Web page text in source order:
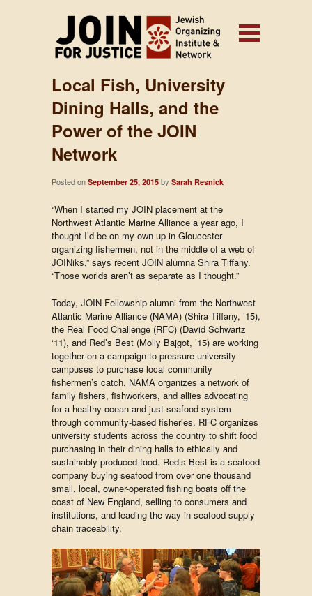
Local Fish, University
Dining Halls, and the
Power of the JOIN
Network
Posted on September 25, 2015 by Sarah Resnick
“When I started my JOIN placement at the
Northwest Atlantic Marine Alliance a year ago, I
thought I’d be on my own up in Gloucester
organizing fishermen, not in the middle of a web of
JOINiks,” says recent JOIN alumna Shira Tiffany.
“Those worlds aren’t as separate as I thought.”
Today, JOIN Fellowship alumni from the Northwest
Atlantic Marine Alliance (NAMA) (Shira Tiffany, ’15),
the Real Food Challenge (RFC) (David Schwartz
‘11), and Red’s Best (Molly Bajgot, ’15) are working
together on a campaign to pressure university
campuses to purchase local community
fishermen’s catch. NAMA organizes a network of
family fishers, fishworkers, and allies advocating
for a healthy ocean and just seafood system
through community-based fisheries. RFC organizes
university students across the country to shift food
purchasing in their dining halls to ethically and
sustainably produced food. Red’s Best is a seafood
company buying seafood from over one thousand
small, local, owner-operated fishing boats off the
coast of New England, selling to consumers and
institutions, and leading the way in seafood supply
chain traceability.